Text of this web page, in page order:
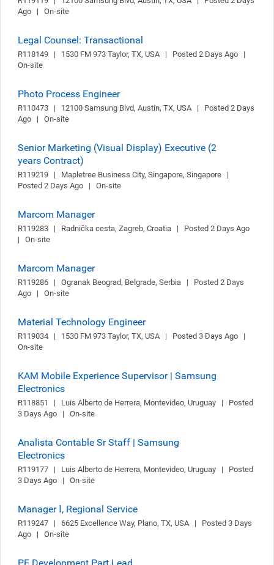
Ago   |   On-site
Legal Counsel: Transactional
R118149   |   1530 FM 973 Taylor, TX, USA   |   Posted 2 Days Ago   |
On-site
Photo Process Engineer
R110473   |   12100 Samsung Blvd, Austin, TX, USA   |   Posted 2 Days
Ago   |   On-site
Senior Marketing (Visual Display) Executive (2
years Contract)
R119219   |   Mapletree Business City, Singapore, Singapore   |
Posted 2 Days Ago   |   On-site
Marcom Manager
R119283   |   Radnička cesta, Zagreb, Croatia   |   Posted 2 Days Ago
|   On-site
Marcom Manager
R119286   |   Ogranak Beograd, Belgrade, Serbia   |   Posted 2 Days
Ago   |   On-site
Material Technology Engineer
R119034   |   1530 FM 973 Taylor, TX, USA   |   Posted 3 Days Ago   |
On-site
KAM Mobile Experience Supervisor | Samsung
Electronics
R118851   |   Luis Alberto de Herrera, Montevideo, Uruguay   |   Posted
3 Days Ago   |   On-site
Analista Contable Sr Staff | Samsung
Electronics
R119177   |   Luis Alberto de Herrera, Montevideo, Uruguay   |   Posted
3 Days Ago   |   On-site
Manager Ⅰ, Regional Service
R119247   |   6625 Excellence Way, Plano, TX, USA   |   Posted 3 Days
Ago   |   On-site